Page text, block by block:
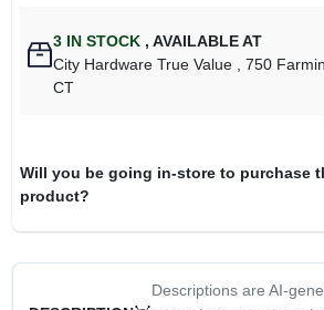
3 IN STOCK , AVAILABLE AT
City Hardware True Value
, 750
CT
Will you be going in-store to purchase
product?
Descriptions are AI-